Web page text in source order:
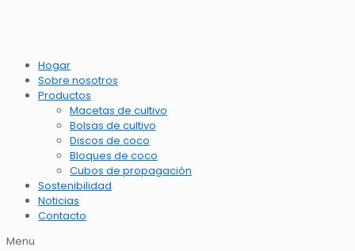
Hogar
Sobre nosotros
Productos
Macetas de cultivo
Bolsas de cultivo
Discos de coco
Bloques de coco
Cubos de propagación
Sostenibilidad
Noticias
Contacto
Menu